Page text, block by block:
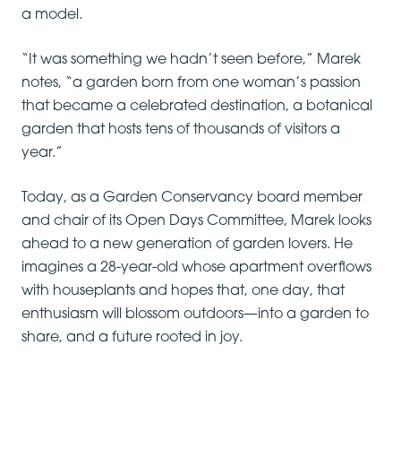
a model.
“It was something we hadn’t seen before,” Marek
notes, “a garden born from one woman’s passion
that became a celebrated destination, a botanical
garden that hosts tens of thousands of visitors a
year.”
Today, as a Garden Conservancy board member
and chair of its Open Days Committee, Marek looks
ahead to a new generation of garden lovers. He
imagines a 28-year-old whose apartment overflows
with houseplants and hopes that, one day, that
enthusiasm will blossom outdoors—into a garden to
share, and a future rooted in joy.